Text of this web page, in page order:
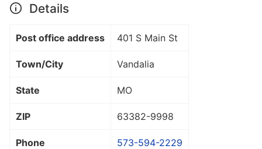
Details
Post office address 401 S Main St
Town/City Vandalia
State MO
ZIP 63382-9998
Phone 573-594-2229